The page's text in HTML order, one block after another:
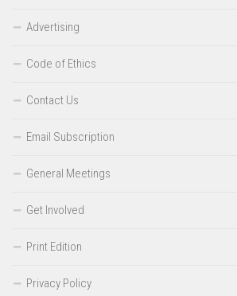
Advertising
Code of Ethics
Contact Us
Email Subscription
General Meetings
Get Involved
Print Edition
Privacy Policy